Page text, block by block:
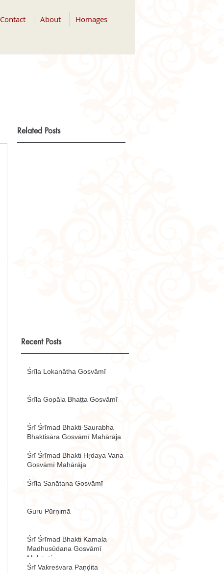
Contact About Homages
Related Posts
Recent Posts
Śrīla Lokanātha Gosvāmī
Śrīla Gopāla Bhaṭṭa Gosvāmī
Śrī Śrīmad Bhakti Saurabha
Bhaktisāra Gosvāmī Mahārāja
Śrī Śrīmad Bhakti Hṛdaya Vana
Gosvāmī Mahārāja
Śrīla Sanātana Gosvāmī
Guru Pūrṇimā
Śrī Śrīmad Bhakti Kamala
Madhusūdana Gosvāmī
Mahārāja
Śrī Vakreśvara Paṇḍita